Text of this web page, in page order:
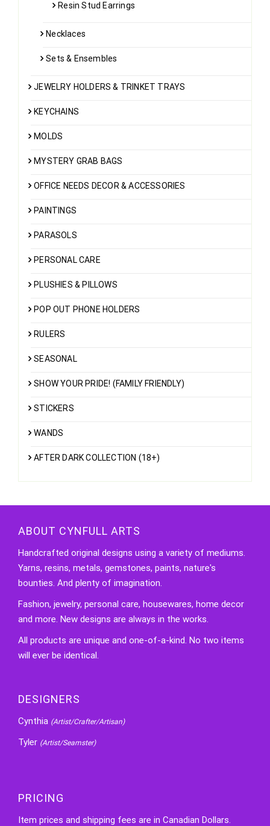
Resin Stud Earrings
Necklaces
Sets & Ensembles
JEWELRY HOLDERS & TRINKET TRAYS
KEYCHAINS
MOLDS
MYSTERY GRAB BAGS
OFFICE NEEDS DECOR & ACCESSORIES
PAINTINGS
PARASOLS
PERSONAL CARE
PLUSHIES & PILLOWS
POP OUT PHONE HOLDERS
RULERS
SEASONAL
SHOW YOUR PRIDE! (FAMILY FRIENDLY)
STICKERS
WANDS
AFTER DARK COLLECTION (18+)
ABOUT CYNFULL ARTS
Handcrafted original designs using a variety of mediums.
Yarns, resins, metals, gemstones, paints, nature's
bounties. And plenty of imagination.
Fashion, jewelry, personal care, housewares, home decor
and more. New designs are always in the works.
All products are unique and one-of-a-kind. No two items
will ever be identical.
DESIGNERS
Cynthia (Artist/Crafter/Artisan)
Tyler (Artist/Seamster)
PRICING
Item prices and shipping fees are in Canadian Dollars.